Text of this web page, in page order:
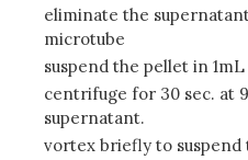
eliminate the
microtube
suspend the pellet in
centrifuge for 30 sec. at
supernatant.
vortex briefly to